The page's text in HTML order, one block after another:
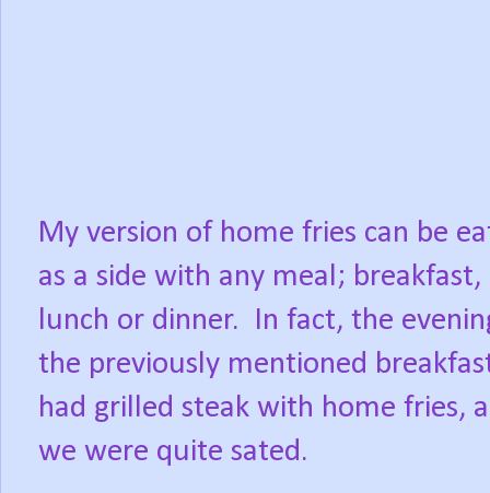
My version of home fries can be
as a side with any meal; breakfast,
lunch or dinner.
In fact, the
the previously mentioned
had grilled steak with home fries,
we were quite sated.